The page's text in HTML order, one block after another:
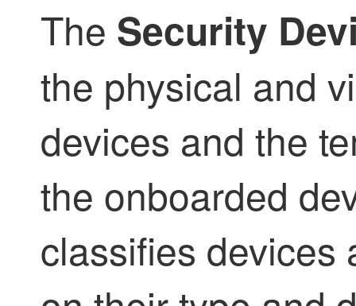
The Security
the physical and
devices and the
the onboarded
classifies devices